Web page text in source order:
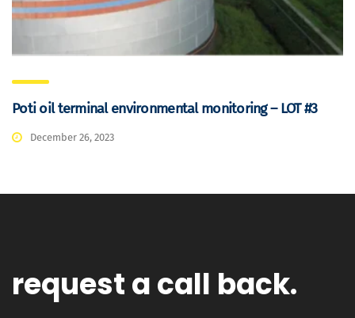
Poti oil terminal environmental monitoring – LOT #3
December 26, 2023
request a call back.